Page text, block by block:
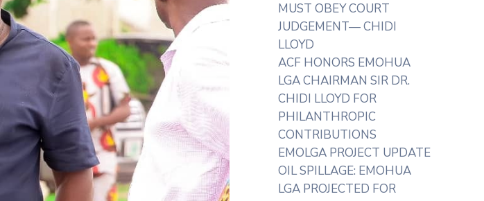
MUST OBEY COURT
JUDGEMENT— CHIDI
LLOYD
ACF HONORS EMOHUA
LGA CHAIRMAN SIR DR.
CHIDI LLOYD FOR
PHILANTHROPIC
CONTRIBUTIONS
EMOLGA PROJECT UPDATE
OIL SPILLAGE: EMOHUA
LGA PROJECTED FOR